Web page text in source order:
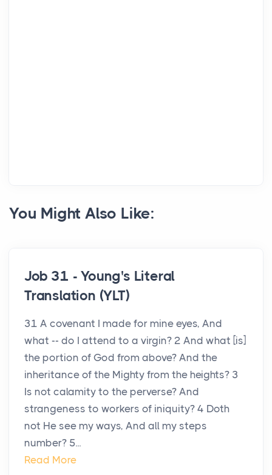
You Might Also Like:
Job 31 - Young's Literal
Translation (YLT)
31 A covenant I made for mine eyes, And
what -- do I attend to a virgin? 2 And what [is]
the portion of God from above? And the
inheritance of the Mighty from the heights? 3
Is not calamity to the perverse? And
strangeness to workers of iniquity? 4 Doth
not He see my ways, And all my steps
number? 5...
Read More